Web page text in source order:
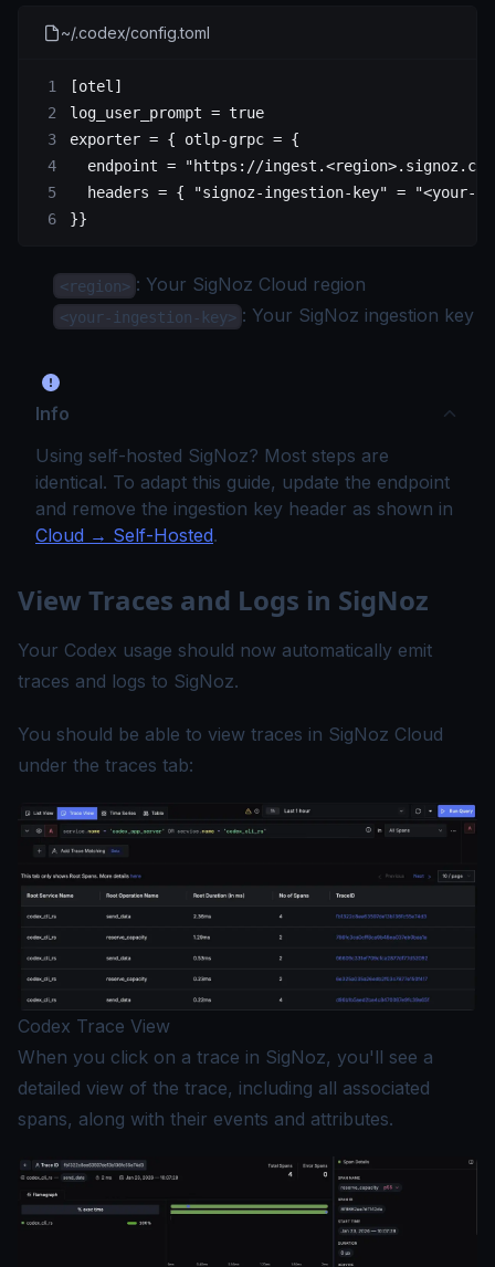
~/.codex/config.toml
[otel]
log_user_prompt = true
exporter = { otlp-grpc = {
  endpoint =
"https://
  headers = { "signoz-ingestion-key" =
"<your-
}}
<region> : Your SigNoz Cloud region
<your-ingestion-key> : Your SigNoz ingestion key
Info
Using self-hosted SigNoz? Most steps are
identical. To adapt this guide, update the endpoint
and remove the ingestion key header as shown in
Cloud → Self-Hosted.
View Traces and Logs in SigNoz
Your Codex usage should now automatically emit
traces and logs to SigNoz.
You should be able to view traces in SigNoz Cloud
under the traces tab:
Codex Trace View
When you click on a trace in SigNoz, you'll see a
detailed view of the trace, including all associated
spans, along with their events and attributes.